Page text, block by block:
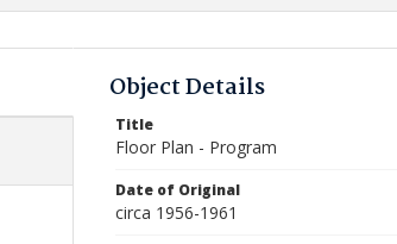
Comparison List: (0/2)
Object Details
Title
Floor Plan - Program
Date of Original
circa 1956-1961